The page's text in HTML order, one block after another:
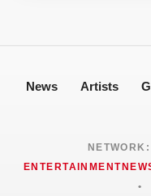
News Artists
NETWORK:
•